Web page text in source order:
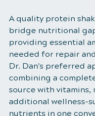
A quality protein
bridge nutritional
providing essential
needed for repair
Dr. Dan's preferred
combining a
source with vitamins,
additional wellness-
nutrients in one